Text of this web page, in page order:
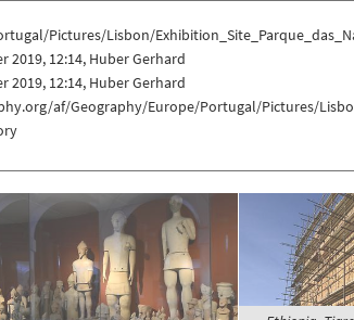
Pictures/Lisbon/
2019, 12:14, Huber Gerhard
2019, 12:14, Huber Gerhard
af/Geography/Europe/Portugal/Pictures/